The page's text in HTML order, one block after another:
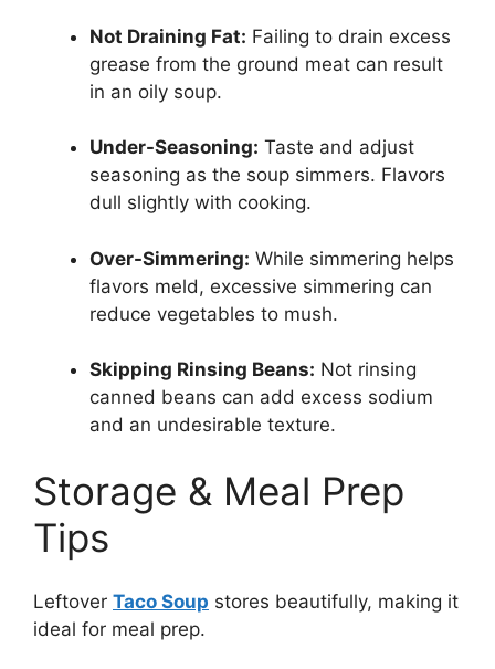
Not Draining Fat: Failing to drain excess
grease from the ground meat can result
in an oily soup.
Under-Seasoning: Taste and adjust
seasoning as the soup simmers. Flavors
dull slightly with cooking.
Over-Simmering: While simmering helps
flavors meld, excessive simmering can
reduce vegetables to mush.
Skipping Rinsing Beans: Not rinsing
canned beans can add excess sodium
and an undesirable texture.
Storage & Meal Prep
Tips
Leftover Taco Soup stores beautifully, making it
ideal for meal prep.